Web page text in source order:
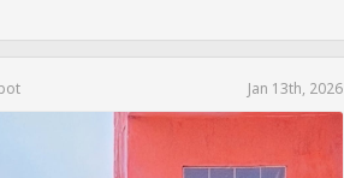
Jan 13th, 2026